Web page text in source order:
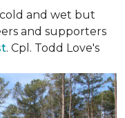
and wet but
and supporters
. Cpl. Todd Love's